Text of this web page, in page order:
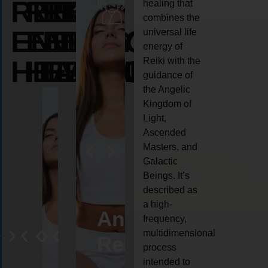
REIKI
ENERGY
HEALING
REIKI
ENERGY
HEALING
REIKI
ENERGY
HEALING
AngelCrystal
Reiki
Animal
reiki
healing that
combines the
universal life
energy of
Reiki with the
guidance of
the Angelic
Kingdom of
Light,
Ascended
Masters, and
Galactic
Beings. It’s
described as
a high-
frequency,
multidimensional
process
intended to